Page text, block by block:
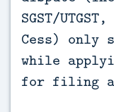
SGST/
Cess) only
while
for filing